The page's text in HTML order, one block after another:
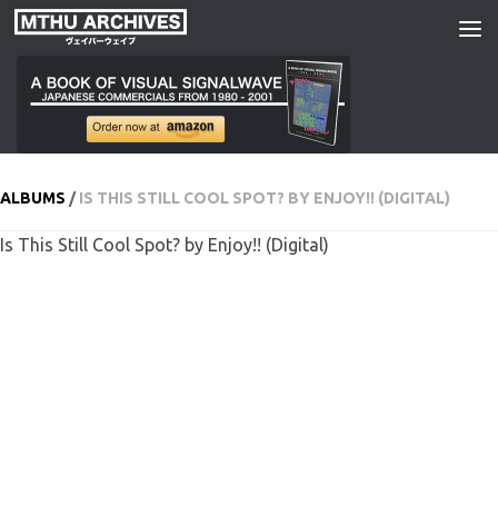
Skip to content
ALBUMS /IS THIS STILL COOL SPOT? BY ENJOY!! (DIGITAL)
Is This Still Cool Spot? by Enjoy!! (Digital)